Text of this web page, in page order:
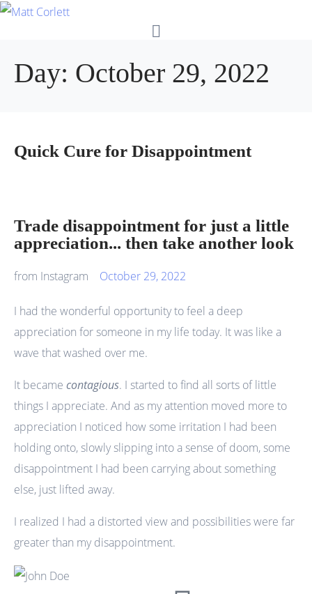
Day: October 29, 2022
Quick Cure for Disappointment
Trade disappointment for just a little
appreciation... then take another look
from Instagram October 29, 2022
I had the wonderful opportunity to feel a deep
appreciation for someone in my life today. It was like a
wave that washed over me.
It became contagious. I started to find all sorts of little
things I appreciate. And as my attention moved more to
appreciation I noticed how some irritation I had been
holding onto, slowly slipping into a sense of doom, some
disappointment I had been carrying about something
else, just lifted away.
I realized I had a distorted view and possibilities were far
greater than my disappointment.